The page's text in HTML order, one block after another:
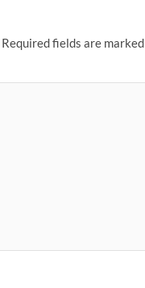
Required fields are marked